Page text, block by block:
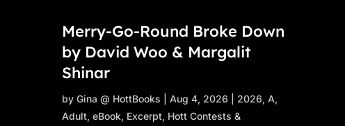
Merry-Go-Round Broke Down
by David Woo & Margalit
Shinar
by Gina @ HottBooks Aug 4, 2026 2026, A,
Adult, eBook, Excerpt, Hott Contests &